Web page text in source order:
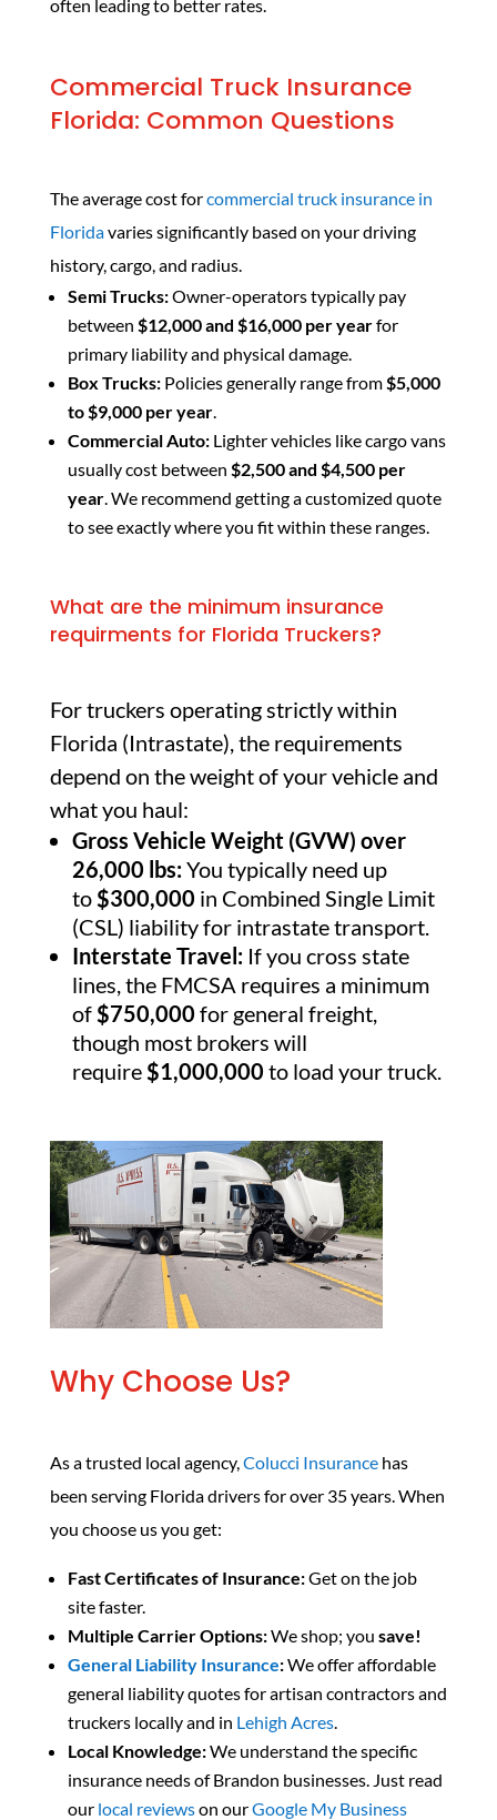
often leading to better rates.
Commercial Truck Insurance
Florida: Common Questions
The average cost forcommercial truck insurance in
Floridavaries significantly based on your driving
history, cargo, and radius.
Semi Trucks:Owner-operators typically pay
between $12,000 and $16,000 per yearfor
primary liability and physical damage.
Box Trucks: Policies generally range from$5,000
to $9,000 per year.
Commercial Auto: Lighter vehicles like cargo vans
usually cost between $2,500 and $4,500 per
year. We recommend getting a customized quote
to see exactly where you fit within these ranges.
What are the minimum insurance
requirments for Florida Truckers?
For truckers operating strictly within
Florida (Intrastate), the requirements
depend on the weight of your vehicle and
what you haul:
Gross Vehicle Weight (GVW) over
26,000 lbs:You typically need up
to$300,000 in Combined Single Limit
(CSL) liability for intrastate transport.
Interstate Travel:If you cross state
lines, the FMCSA requires a minimum
of$750,000 for general freight,
though most brokers will
require$1,000,000 to load your truck.
Why Choose Us?
As a trusted local agency,Colucci Insurancehas
been serving Florida drivers for over 35 years. When
you choose us you get:
Fast Certificates of Insurance:Get on the job
site faster.
Multiple Carrier Options:We shop; you save!
General Liability Insurance:We offer affordable
general liability quotes for artisan contractors and
truckers locally and in Lehigh Acres.
Local Knowledge:We understand the specific
insurance needs of Brandon businesses. Just read
our local reviewson ourGoogle My Business